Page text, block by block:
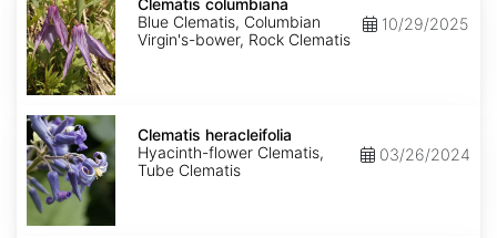
columbiana
Clematis columbiana
Blue Clematis, Columbian
Virgin's-bower, Rock Clematis
10/29/2025
Clematis
heracleifolia
Clematis heracleifolia
Hyacinth-flower Clematis,
Tube Clematis
03/26/2024